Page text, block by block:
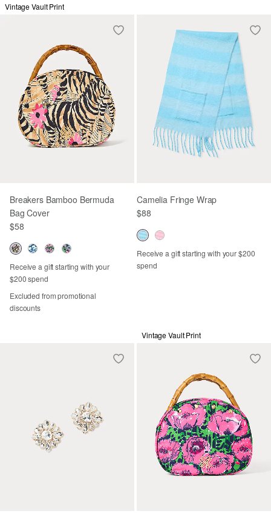
Vintage Vault Print
Breakers Bamboo Bermuda
Bag Cover
$58
Receive a gift starting with your
$200 spend
Excluded from promotional
discounts
Camelia Fringe Wrap
$88
Receive a gift starting with your $200
spend
Vintage Vault Print